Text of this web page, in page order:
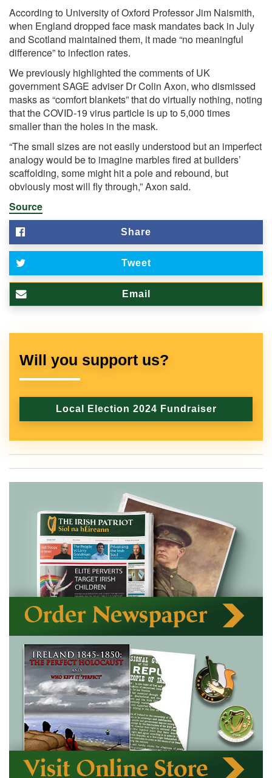
According to University of Oxford Professor Jim Naismith,
when England dropped face mask mandates back in July
and Scotland maintained them, it made “no meaningful
difference” to infection rates.
We previously highlighted the comments of UK
government SAGE adviser Dr Colin Axon, who dismissed
masks as “comfort blankets” that do virtually nothing, noting
that the COVID-19 virus particle is up to 5,000 times
smaller than the holes in the mask.
“The small sizes are not easily understood but an imperfect
analogy would be to imagine marbles fired at builders’
scaffolding, some might hit a pole and rebound, but
obviously most will fly through,” Axon said.
Source
Share
Tweet
Email
Will you support us?
Local Election 2024 Fundraiser